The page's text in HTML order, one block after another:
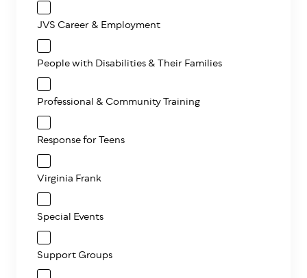
JVS Career & Employment
People with Disabilities & Their Families
Professional & Community Training
Response for Teens
Virginia Frank
Special Events
Support Groups